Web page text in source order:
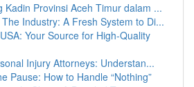
Kadin Provinsi Aceh Timur dalam ...
Industry: A Fresh System to Di...
Your Source for High-Quality
Injury Attorneys: Understan...
Pause: How to Handle “Nothing”